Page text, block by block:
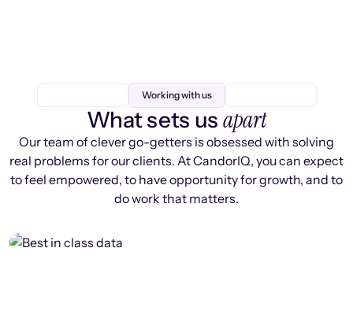
Working with us
What sets us apart
Our team of clever go-getters is obsessed with solving
real problems for our clients. At CandorIQ, you can expect
to feel empowered, to have opportunity for growth, and to
do work that matters.